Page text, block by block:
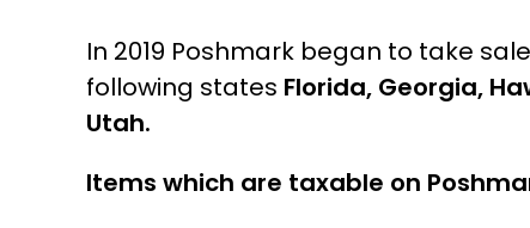
In 2019 Poshmark began to take
following states Florida, Georgia,
Utah.
Items which are taxable on